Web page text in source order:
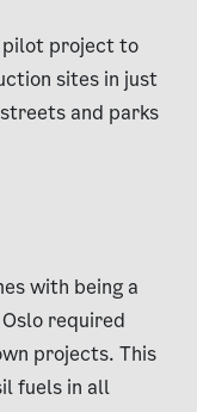
pilot project to
sites in just
and parks
with being a
required
projects. This
fuels in all